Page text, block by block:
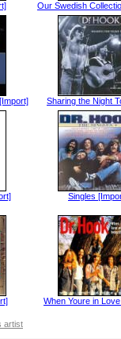
Our Swedish
Sharing the Night
Singles
When Youre in
artist